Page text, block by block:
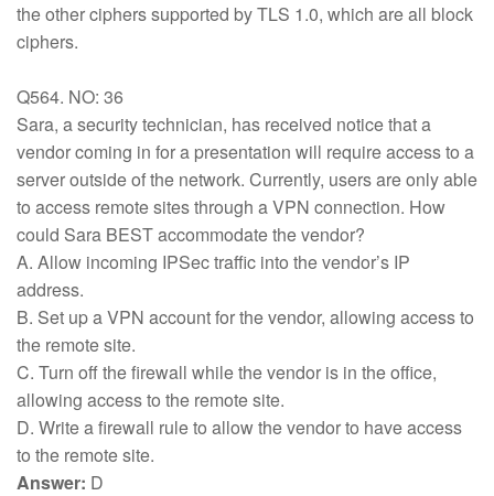
the other ciphers supported by TLS 1.0, which are all block
ciphers.
Q564. NO: 36
Sara, a security technician, has received notice that a
vendor coming in for a presentation will require access to a
server outside of the network. Currently, users are only able
to access remote sites through a VPN connection. How
could Sara BEST accommodate the vendor?
A. Allow incoming IPSec traffic into the vendor’s IP
address.
B. Set up a VPN account for the vendor, allowing access to
the remote site.
C. Turn off the firewall while the vendor is in the office,
allowing access to the remote site.
D. Write a firewall rule to allow the vendor to have access
to the remote site.
Answer: D